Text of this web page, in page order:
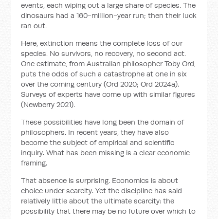
events, each wiping out a large share of species. The
dinosaurs had a 160-million-year run; then their luck
ran out.
Here, extinction means the complete loss of our
species. No survivors, no recovery, no second act.
One estimate, from Australian philosopher Toby Ord,
puts the odds of such a catastrophe at one in six
over the coming century (Ord 2020; Ord 2024a).
Surveys of experts have come up with similar figures
(Newberry 2021).
These possibilities have long been the domain of
philosophers. In recent years, they have also
become the subject of empirical and scientific
inquiry. What has been missing is a clear economic
framing.
That absence is surprising. Economics is about
choice under scarcity. Yet the discipline has said
relatively little about the ultimate scarcity: the
possibility that there may be no future over which to